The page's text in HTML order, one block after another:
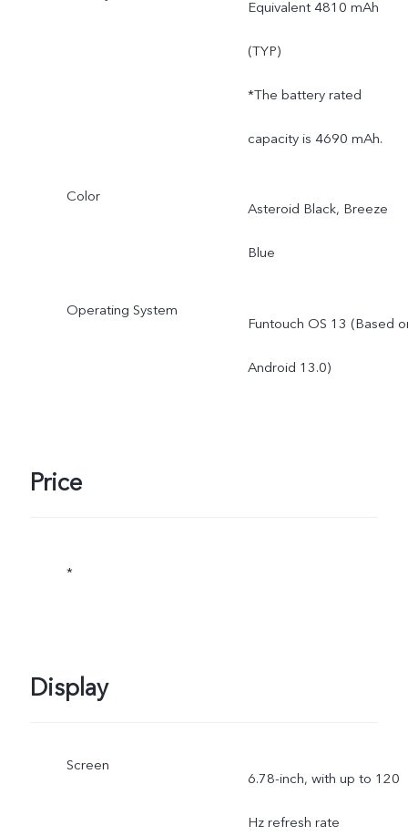
Equivalent 4810 mAh
(TYP)
*The battery rated
capacity is 4690 mAh.
Color
Asteroid Black, Breeze
Blue
Operating System
Funtouch OS 13 (Based
Android 13.0)
Price
*
Display
Screen
6.78-inch, with up to 120
Hz refresh rate